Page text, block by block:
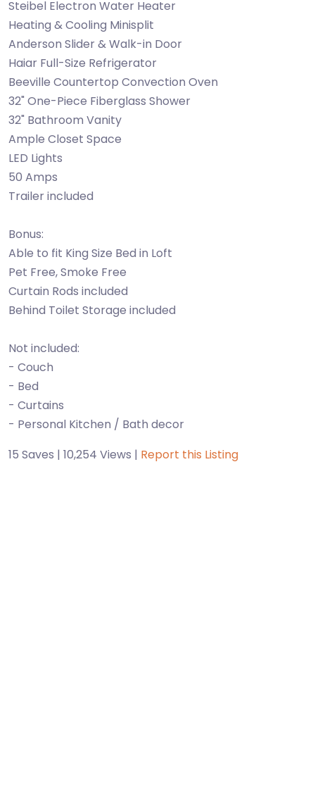
Steibel Electron Water Heater
Heating & Cooling Minisplit
Anderson Slider & Walk-in Door
Haiar Full-Size Refrigerator
Beeville Countertop Convection Oven
32" One-Piece Fiberglass Shower
32" Bathroom Vanity
Ample Closet Space
LED Lights
50 Amps
Trailer included
Bonus:
Able to fit King Size Bed in Loft
Pet Free, Smoke Free
Curtain Rods included
Behind Toilet Storage included
Not included:
- Couch
- Bed
- Curtains
- Personal Kitchen / Bath decor
15 Saves | 10,254 Views | Report this Listing